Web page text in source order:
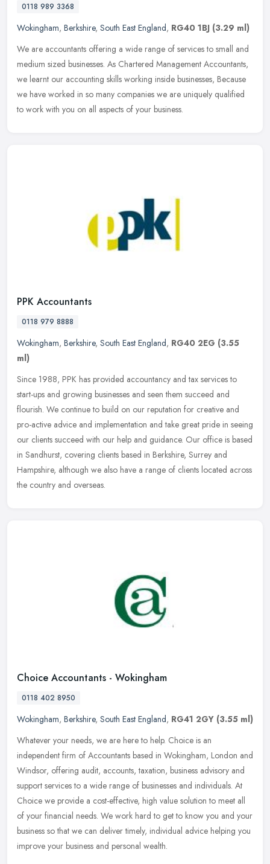
0118 989 3368
Wokingham, Berkshire, South East England, RG40 1BJ (3.29 ml)
We are accountants offering a wide range of services to small and
medium sized businesses. As Chartered Management Accountants,
we learnt our accounting skills working inside businesses, Because
we have worked in so many companies we are uniquely qualified
to work with you on all aspects of your business.
PPK Accountants
0118 979 8888
Wokingham, Berkshire, South East England, RG40 2EG (3.55
ml)
Since 1988, PPK has provided accountancy and tax services to
start-ups and growing businesses and seen them succeed and
flourish. We continue to build on our reputation for creative and
pro-active advice and implementation and take great pride in seeing
our clients succeed with our help and guidance. Our office is based
in Sandhurst, covering clients based in Berkshire, Surrey and
Hampshire, although we also have a range of clients located across
the country and overseas.
Choice Accountants - Wokingham
0118 402 8950
Wokingham, Berkshire, South East England, RG41 2GY (3.55 ml)
Whatever your needs, we are here to help. Choice is an
independent firm of Accountants based in Wokingham, London and
Windsor, offering audit, accounts, taxation, business advisory and
support services to a wide range of businesses and individuals. At
Choice we provide a cost-effective, high value solution to meet all
of your financial needs. We work hard to get to know you and your
business so that we can deliver timely, individual advice helping you
improve your business and personal wealth.